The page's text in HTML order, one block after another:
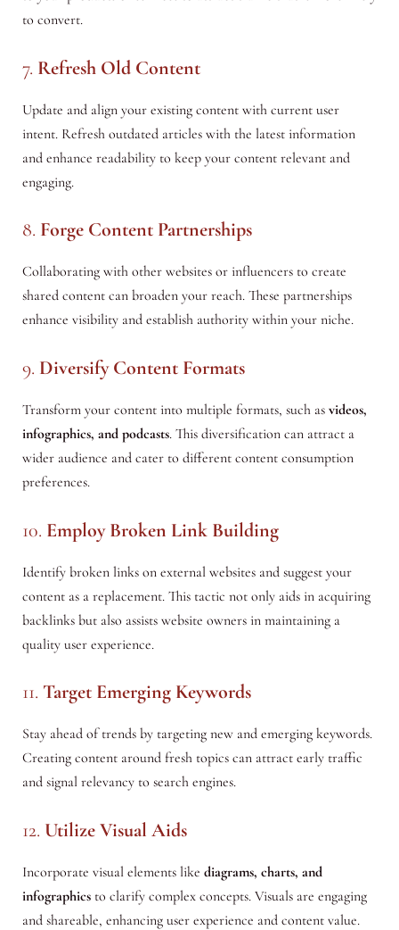
to convert.
7. Refresh Old Content
Update and align your existing content with current user
intent. Refresh outdated articles with the latest information
and enhance readability to keep your content relevant and
engaging.
8. Forge Content Partnerships
Collaborating with other websites or influencers to create
shared content can broaden your reach. These partnerships
enhance visibility and establish authority within your niche.
9. Diversify Content Formats
Transform your content into multiple formats, such as videos,
infographics, and podcasts. This diversification can attract a
wider audience and cater to different content consumption
preferences.
10. Employ Broken Link Building
Identify broken links on external websites and suggest your
content as a replacement. This tactic not only aids in acquiring
backlinks but also assists website owners in maintaining a
quality user experience.
11. Target Emerging Keywords
Stay ahead of trends by targeting new and emerging keywords.
Creating content around fresh topics can attract early traffic
and signal relevancy to search engines.
12. Utilize Visual Aids
Incorporate visual elements like diagrams, charts, and
infographicsto clarify complex concepts. Visuals are engaging
and shareable, enhancing user experience and content value.